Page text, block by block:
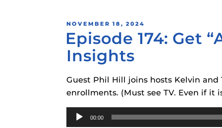
Updates
games,
designed to
Obojobois
POSTED
ON
NOVEMBER 18, 2024
Episode 174: Get
Insights
Guest Phil Hill joins hosts Kelvin
enrollments. (Must see TV. Even if it
Audio
Player
00:00